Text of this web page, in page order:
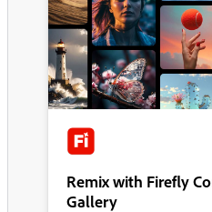
Remix with Firefly
Gallery